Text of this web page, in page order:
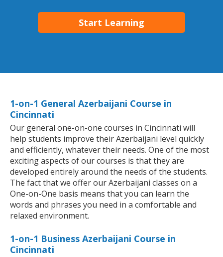
Start Learning
1-on-1 General Azerbaijani Course in
Cincinnati
Our general one-on-one courses in Cincinnati will
help students improve their Azerbaijani level quickly
and efficiently, whatever their needs. One of the most
exciting aspects of our courses is that they are
developed entirely around the needs of the students.
The fact that we offer our Azerbaijani classes on a
One-on-One basis means that you can learn the
words and phrases you need in a comfortable and
relaxed environment.
1-on-1 Business Azerbaijani Course in
Cincinnati